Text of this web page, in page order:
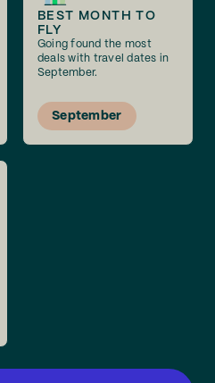
BEST MONTH TO
FLY
Going found the most
deals with travel dates in
September.
September